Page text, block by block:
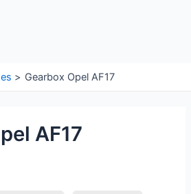
Gearbox Opel AF17
AF17